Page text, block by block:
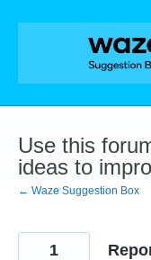
Skip
Use this
ideas to
← Waze Suggestion Box
1